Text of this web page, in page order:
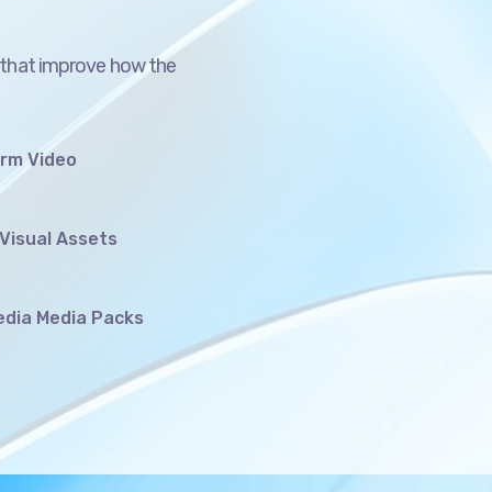
improve how the
Video
Assets
Media Packs